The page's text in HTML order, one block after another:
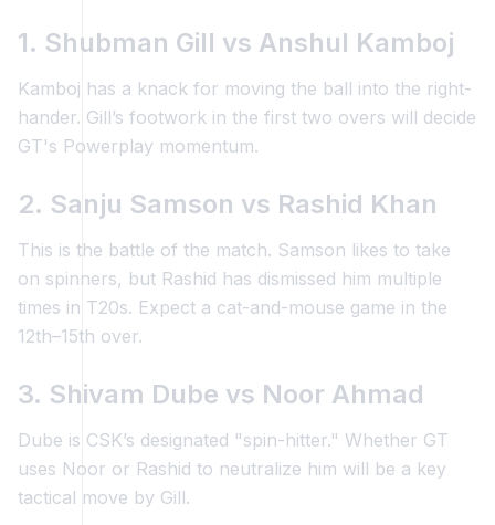
1. Shubman Gill vs Anshul Kamboj
Kamboj has a knack for moving the ball into the right-
hander. Gill’s footwork in the first two overs will decide
GT's Powerplay momentum.
2. Sanju Samson vs Rashid Khan
This is the battle of the match. Samson likes to take
on spinners, but Rashid has dismissed him multiple
times in T20s. Expect a cat-and-mouse game in the
12th–15th over.
3. Shivam Dube vs Noor Ahmad
Dube is CSK’s designated "spin-hitter." Whether GT
uses Noor or Rashid to neutralize him will be a key
tactical move by Gill.